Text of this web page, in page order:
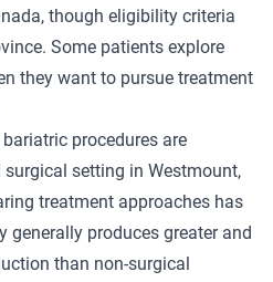
though eligibility criteria
Some patients explore
they want to pursue treatment
procedures are
setting in Westmount,
treatment approaches has
generally produces greater and
than non-surgical